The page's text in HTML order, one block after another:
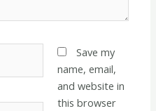
Save my
name, email,
and website in
this browser